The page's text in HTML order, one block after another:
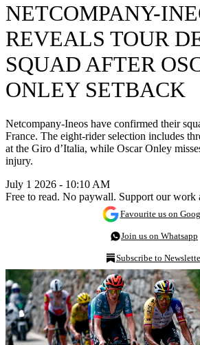
NETCOMPANY-
REVEALS TOUR
SQUAD AFTER
ONLEY SETBACK
Netcompany-Ineos have confirmed their
France. The eight-rider selection includes
at the Giro d’Italia, while Oscar Onley
injury.
July 1 2026 - 10:10 AM
Free to read. No paywall. Support our work
Favourite us on
Join us on Whatsapp
Subscribe to